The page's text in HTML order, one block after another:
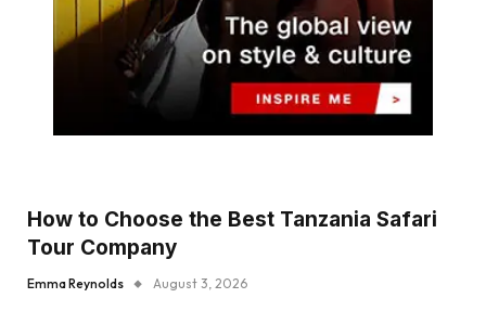
How to Choose the Best Tanzania Safari
Tour Company
Emma Reynolds August 3, 2026